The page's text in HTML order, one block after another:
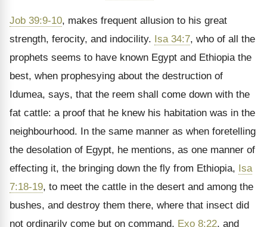
Job 39:9-10, makes frequent allusion to his great
strength, ferocity, and indocility. Isa 34:7, who of all the
prophets seems to have known Egypt and Ethiopia the
best, when prophesying about the destruction of
Idumea, says, that the reem shall come down with the
fat cattle: a proof that he knew his habitation was in the
neighbourhood. In the same manner as when foretelling
the desolation of Egypt, he mentions, as one manner of
effecting it, the bringing down the fly from Ethiopia, Isa
7:18-19, to meet the cattle in the desert and among the
bushes, and destroy them there, where that insect did
not ordinarily come but on command, Exo 8:22, and